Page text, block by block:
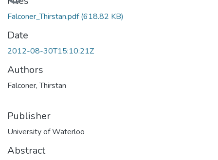
Falconer_Thirstan.pdf(618.82 KB)
Date
2012-08-30T15:10:21Z
Authors
Falconer, Thirstan
Publisher
University of Waterloo
Abstract